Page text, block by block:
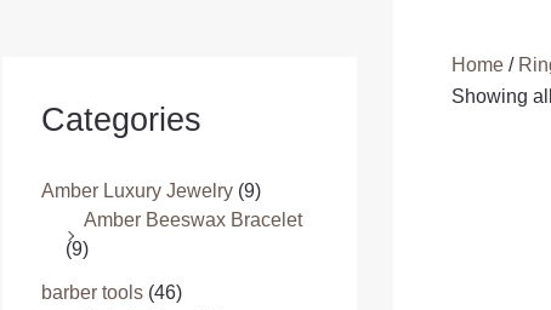
Categories
Amber Luxury Jewelry (9)
Amber Beeswax Bracelet
(9)
barber tools (46)
Home/
Showing